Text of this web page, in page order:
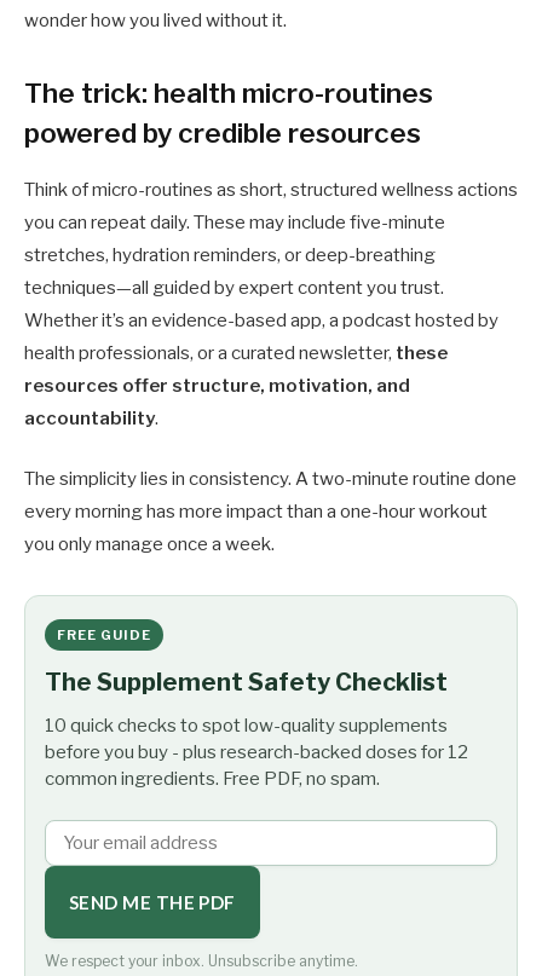
wonder how you lived without it.
The trick: health micro-routines
powered by credible resources
Think of micro-routines as short, structured wellness actions
you can repeat daily. These may include five-minute
stretches, hydration reminders, or deep-breathing
techniques—all guided by expert content you trust.
Whether it’s an evidence-based app, a podcast hosted by
health professionals, or a curated newsletter, these
resources offer structure, motivation, and
accountability.
The simplicity lies in consistency. A two-minute routine done
every morning has more impact than a one-hour workout
you only manage once a week.
FREE GUIDE
The Supplement Safety Checklist
10 quick checks to spot low-quality supplements
before you buy - plus research-backed doses for 12
common ingredients. Free PDF, no spam.
SEND ME THE PDF
We respect your inbox. Unsubscribe anytime.